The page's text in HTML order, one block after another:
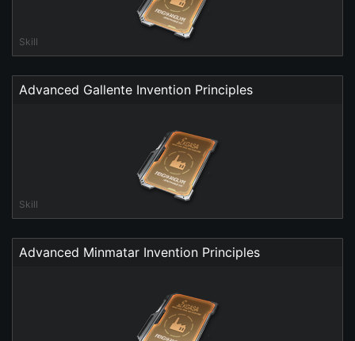
Skill
Advanced Gallente Invention Principles
Skill
Advanced Minmatar Invention Principles